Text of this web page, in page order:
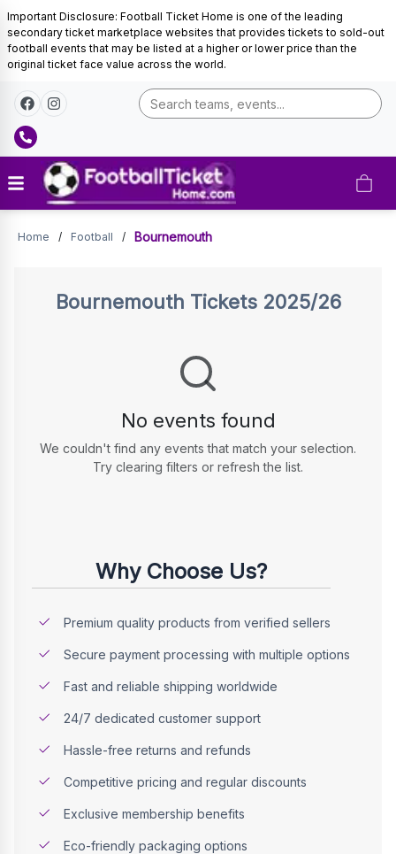
Important Disclosure: Football Ticket Home is one of the leading
secondary ticket marketplace websites that provides tickets to sold-out
football events that may be listed at a higher or lower price than the
original ticket face value across the world.
Tickets
Home / Football / Bournemouth
Bournemouth Tickets 2025/26
No events found
We couldn't find any events that match your selection.
Try clearing filters or refresh the list.
Why Choose Us?
Premium quality products from verified sellers
Secure payment processing with multiple options
Fast and reliable shipping worldwide
24/7 dedicated customer support
Hassle-free returns and refunds
Competitive pricing and regular discounts
Exclusive membership benefits
Eco-friendly packaging options